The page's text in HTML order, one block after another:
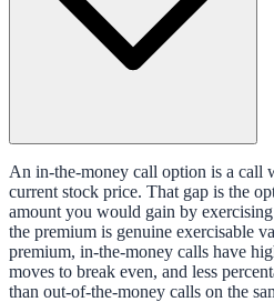
An in-the-money call option is a call
current stock price. That gap is the
amount you would gain by
the premium is genuine exercisable
premium, in-the-money calls have
moves to break even, and less
than out-of-the-money calls on the